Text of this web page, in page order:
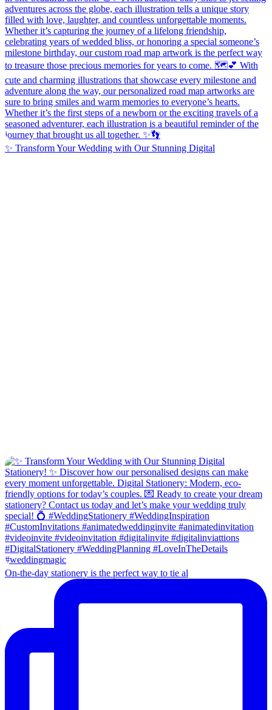
✨ Transform Your Wedding with Our Stunning Digital
On-the-day stationery is the perfect way to tie al